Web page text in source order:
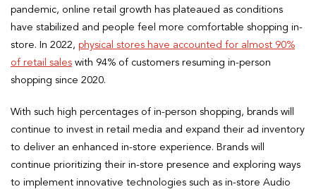
pandemic, online retail growth has plateaued as conditions
have stabilized and people feel more comfortable shopping in-
store. In 2022, physical stores have accounted for almost 90%
of retail sales with 94% of customers resuming in-person
shopping since 2020.
With such high percentages of in-person shopping, brands will
continue to invest in retail media and expand their ad inventory
to deliver an enhanced in-store experience. Brands will
continue prioritizing their in-store presence and exploring ways
to implement innovative technologies such as in-store Audio